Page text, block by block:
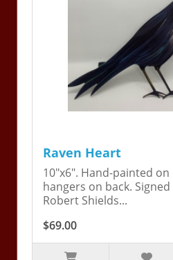
Raven Heart
10"x6". Hand-painted
hangers on back.
Robert Shields...
$69.00